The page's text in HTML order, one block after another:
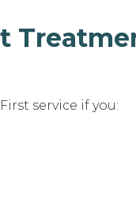
service if you: